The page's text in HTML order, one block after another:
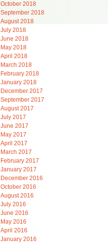
October 2018
September 2018
August 2018
July 2018
June 2018
May 2018
April 2018
March 2018
February 2018
January 2018
December 2017
September 2017
August 2017
July 2017
June 2017
May 2017
April 2017
March 2017
February 2017
January 2017
December 2016
October 2016
August 2016
July 2016
June 2016
May 2016
April 2016
January 2016